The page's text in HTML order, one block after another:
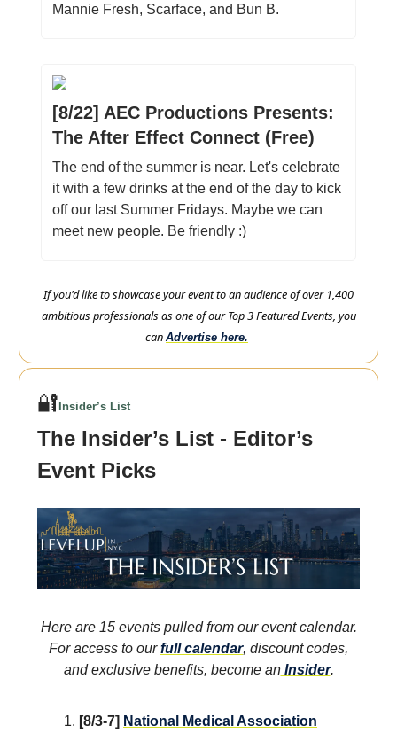
Mannie Fresh, Scarface, and Bun B.
[8/22] AEC Productions Presents:
The After Effect Connect (Free)
The end of the summer is near. Let's celebrate
it with a few drinks at the end of the day to kick
off our last Summer Fridays. Maybe we can
meet new people. Be friendly :)
If you'd like to showcase your event to an audience of over 1,400
ambitious professionals as one of our Top 3 Featured Events, you
can Advertise here.
🔐 Insider’s List
The Insider’s List - Editor’s
Event Picks
Here are 15 events pulled from our event calendar.
For access to ourfull calendar, discount codes,
and exclusive benefits, become anInsider.
[8/3-7] National Medical Association